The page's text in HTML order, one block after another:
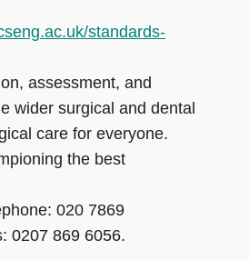
standards-
assessment, and
wider surgical and dental
care for everyone.
the best
020 7869
0207 869 6056.